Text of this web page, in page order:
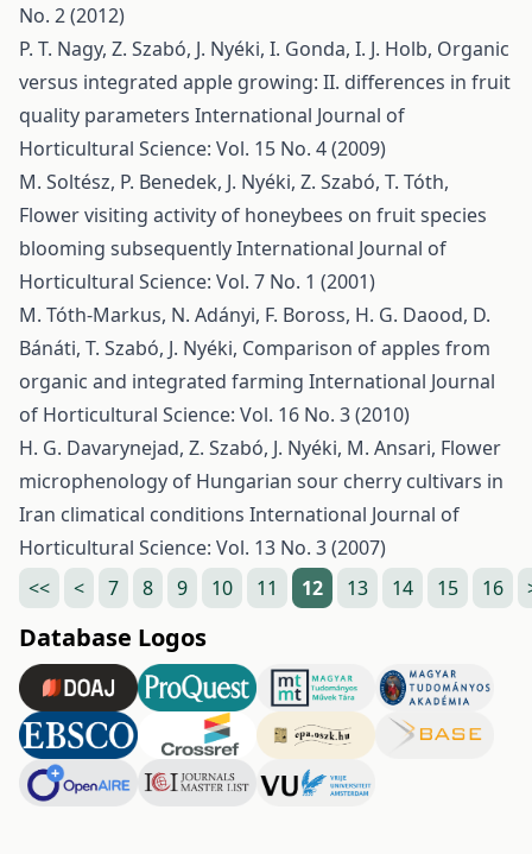
No. 2 (2012)
P. T. Nagy, Z. Szabó, J. Nyéki, I. Gonda, I. J. Holb, Organic
versus integrated apple growing: II. differences in fruit
quality parameters International Journal of
Horticultural Science: Vol. 15 No. 4 (2009)
M. Soltész, P. Benedek, J. Nyéki, Z. Szabó, T. Tóth,
Flower visiting activity of honeybees on fruit species
blooming subsequentlyInternational Journal of
Horticultural Science: Vol. 7 No. 1 (2001)
M. Tóth-Markus, N. Adányi, F. Boross, H. G. Daood, D.
Bánáti, T. Szabó, J. Nyéki, Comparison of apples from
organic and integrated farming International Journal
of Horticultural Science: Vol. 16 No. 3 (2010)
H. G. Davarynejad, Z. Szabó, J. Nyéki, M. Ansari, Flower
microphenology of Hungarian sour cherry cultivars in
Iran climatical conditions International Journal of
Horticultural Science: Vol. 13 No. 3 (2007)
<<
< 7 8 9 10 11 12 13 14 15 16
Database Logos